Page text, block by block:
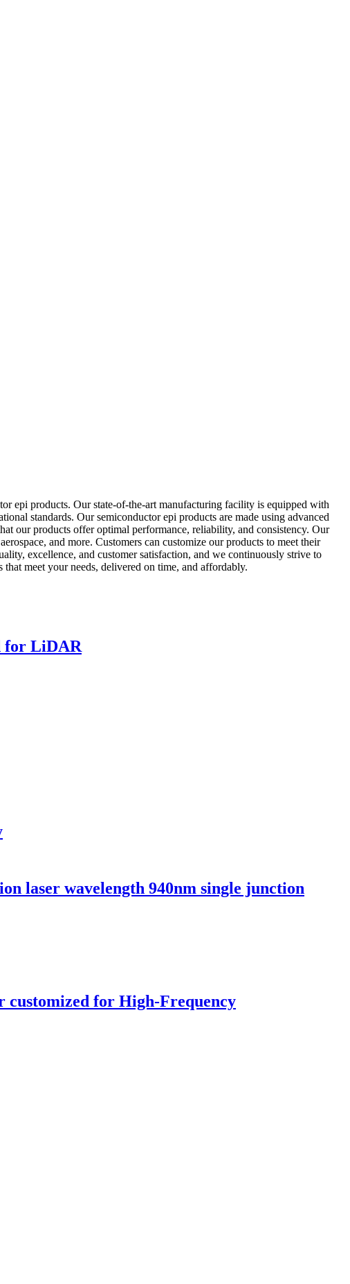
epi products. Our state-of-the-art manufacturing facility is equipped with
standards. Our semiconductor epi products are made using advanced
our products offer optimal performance, reliability, and consistency. Our
and more. Customers can customize our products to meet their
excellence, and customer satisfaction, and we continuously strive to
meet your needs, delivered on time, and affordably.
for LiDAR
laser wavelength 940nm single junction
customized for High-Frequency